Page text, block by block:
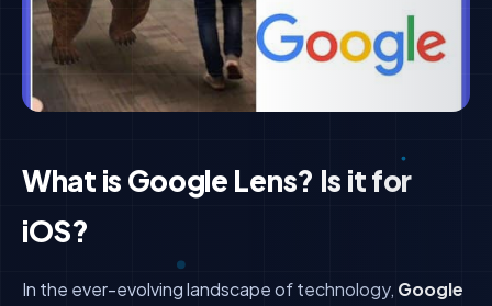
What is Google Lens? Is it for
iOS?
In the ever-evolving landscape of technology, Google